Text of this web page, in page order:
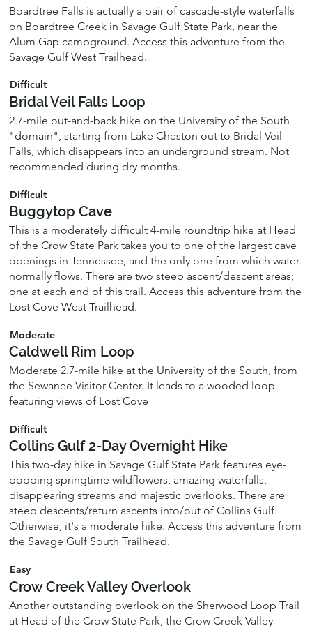
Boardtree Falls is actually a pair of cascade-style waterfalls
on Boardtree Creek in Savage Gulf State Park, near the
Alum Gap campground. Access this adventure from the
Savage Gulf West Trailhead.
Difficult
Bridal Veil Falls Loop
2.7-mile out-and-back hike on the University of the South
"domain", starting from Lake Cheston out to Bridal Veil
Falls, which disappears into an underground stream. Not
recommended during dry months.
Difficult
Buggytop Cave
This is a moderately difficult 4-mile roundtrip hike at Head
of the Crow State Park takes you to one of the largest cave
openings in Tennessee, and the only one from which water
normally flows. There are two steep ascent/descent areas;
one at each end of this trail. Access this adventure from the
Lost Cove West Trailhead.
Moderate
Caldwell Rim Loop
Moderate 2.7-mile hike at the University of the South, from
the Sewanee Visitor Center. It leads to a wooded loop
featuring views of Lost Cove
Difficult
Collins Gulf 2-Day Overnight Hike
This two-day hike in Savage Gulf State Park features eye-
popping springtime wildflowers, amazing waterfalls,
disappearing streams and majestic overlooks. There are
steep descents/return ascents into/out of Collins Gulf.
Otherwise, it's a moderate hike. Access this adventure from
the Savage Gulf South Trailhead.
Easy
Crow Creek Valley Overlook
Another outstanding overlook on the Sherwood Loop Trail
at Head of the Crow State Park, the Crow Creek Valley